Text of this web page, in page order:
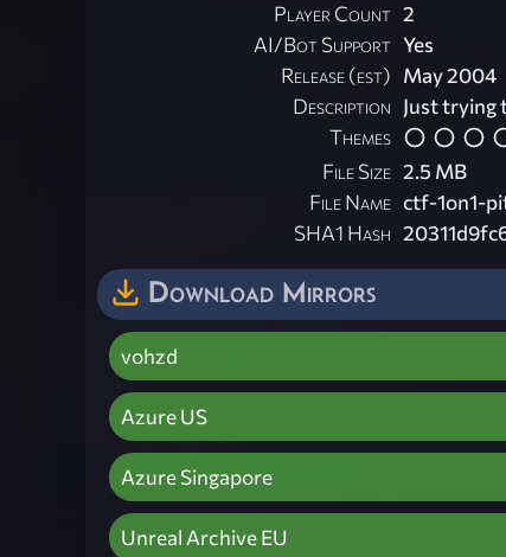
Player Count 2
AI/Bot Support Yes
Release (est) May 2004
Description Just trying
Themes
File Size 2.5 MB
File Name ctf-1on1-
SHA1 Hash
Download Mirrors
vohzd
Azure US
Azure Singapore
Unreal Archive EU